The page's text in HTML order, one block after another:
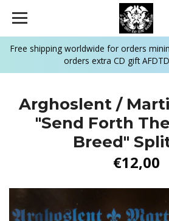
Free shipping worldwide for orders
orders extra CD gift
Arghoslent /
"Send Forth
Breed"
€12,00